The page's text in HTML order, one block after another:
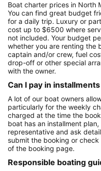
Boat charter prices in North
You can find great budget
for a daily trip. Luxury or
cost up to $6500 where
not included. Your budget
whether you are renting the
captain and/or crew, fuel
drop-off or other special
with the owner.
Can I pay in
A lot of our boat owners
particularly for the weekly
charged at the time the
boat has an installment
representative and ask
submit the booking or
of the booking page.
Responsible boating